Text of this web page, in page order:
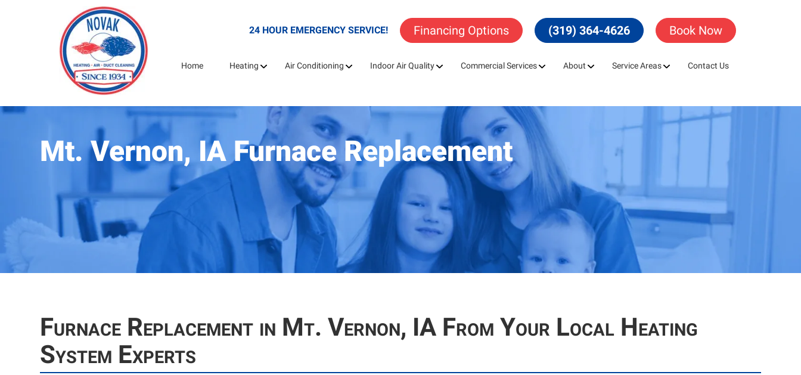
24 HOUR EMERGENCY SERVICE! Financing Options (319) 364-4626 Book Now
Home Heating Air Conditioning Indoor Air Quality Commercial Services About Service Areas Contact Us
Mt. Vernon, IA Furnace Replacement
Furnace Replacement in Mt. Vernon, IA From Your Local Heating
System Experts